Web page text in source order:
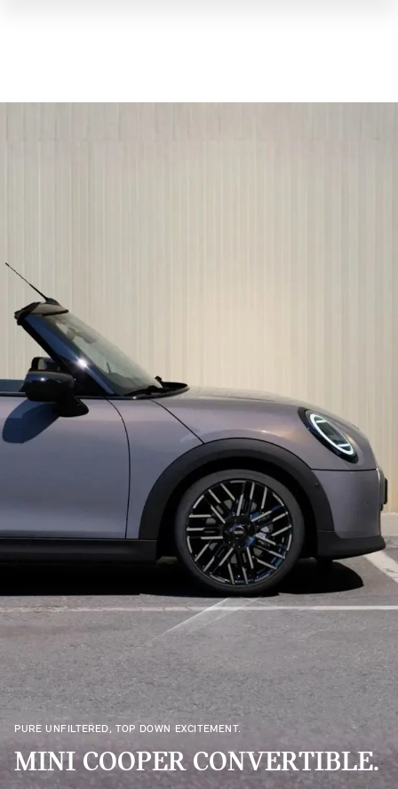
PURE UNFILTERED, TOP DOWN EXCITEMENT.
MINI COOPER CONVERTIBLE.